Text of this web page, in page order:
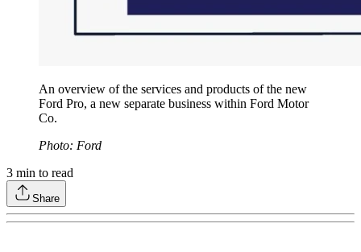
An overview of the services and products of the new
Ford Pro, a new separate business within Ford Motor
Co.
Photo: Ford
3 min to read
Share